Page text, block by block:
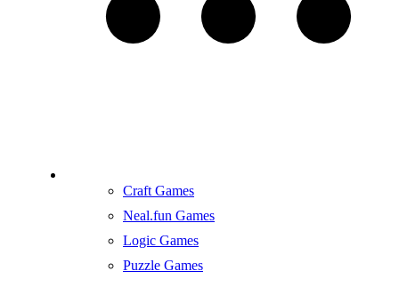
Craft Games
Neal.fun Games
Logic Games
Puzzle Games